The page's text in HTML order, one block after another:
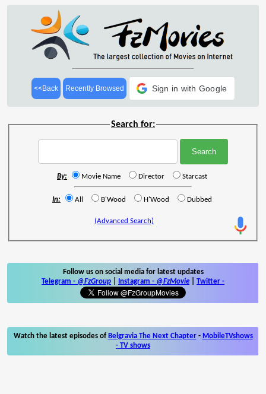
<<Back Recently Browsed Sign in with Google
Search for:
By: Movie Name Director Starcast
In: All B'Wood H'Wood Dubbed
(Advanced Search)
Follow us on social media for latest updates
Telegram - @FzGroup Instagram - @FzMovie Twitter -
Watch the latest episodes of Belgravia The Next Chapter- MobileTVshows
- TV shows